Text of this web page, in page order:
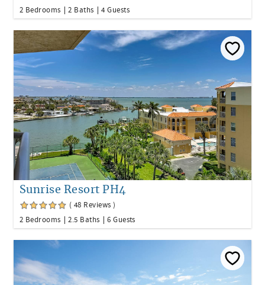
2 Bedrooms
2 Baths 4 Guests
Sunrise Resort PH4
( 48 Reviews )
2 Bedrooms
2.5 Baths 6 Guests